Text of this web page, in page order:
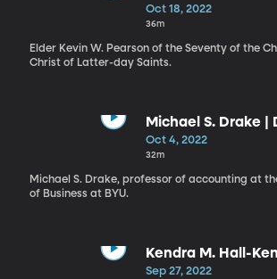
Abundant Life
Oct 18, 2022
36m
Elder Kevin W. Pearson of the Seventy of the
Christ of Latter-day Saints.
Michael S. Drake |
Oct 4, 2022
32m
Michael S. Drake, professor of accounting at
of Business at BYU.
Kendra M. Hall-
Strength in the Lord
Sep 27, 2022